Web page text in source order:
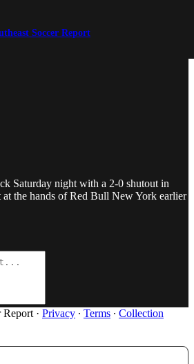
Soccer Report
Saturday night with a 2-0 shutout in
at the hands of Red Bull New York earlier
Report · Privacy ∙ Terms ∙ Collection